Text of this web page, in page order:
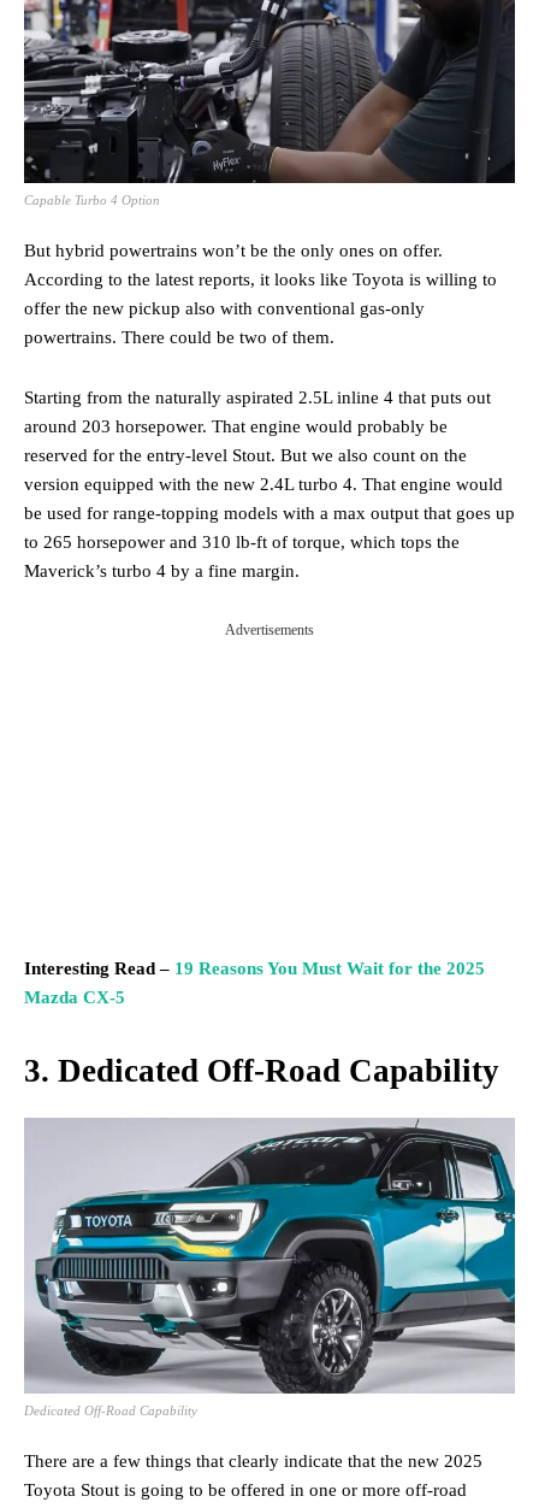
Capable Turbo 4 Option
But hybrid powertrains won’t be the only ones on offer.
According to the latest reports, it looks like Toyota is willing to
offer the new pickup also with conventional gas-only
powertrains. There could be two of them.
Starting from the naturally aspirated 2.5L inline 4 that puts out
around 203 horsepower. That engine would probably be
reserved for the entry-level Stout. But we also count on the
version equipped with the new 2.4L turbo 4. That engine would
be used for range-topping models with a max output that goes up
to 265 horsepower and 310 lb-ft of torque, which tops the
Maverick’s turbo 4 by a fine margin.
Advertisements
Interesting Read – 19 Reasons You Must Wait for the 2025
Mazda CX-5
3. Dedicated Off-Road Capability
Dedicated Off-Road Capability
There are a few things that clearly indicate that the new 2025
Toyota Stout is going to be offered in one or more off-road